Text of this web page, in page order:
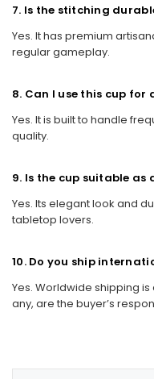
7. Is the stitching
Yes. It has premium
regular gameplay.
8. Can I use this cup
Yes. It is built to handle
quality.
9. Is the cup suitable
Yes. Its elegant look and
tabletop lovers.
10. Do you ship
Yes. Worldwide shipping
any, are the buyer’s